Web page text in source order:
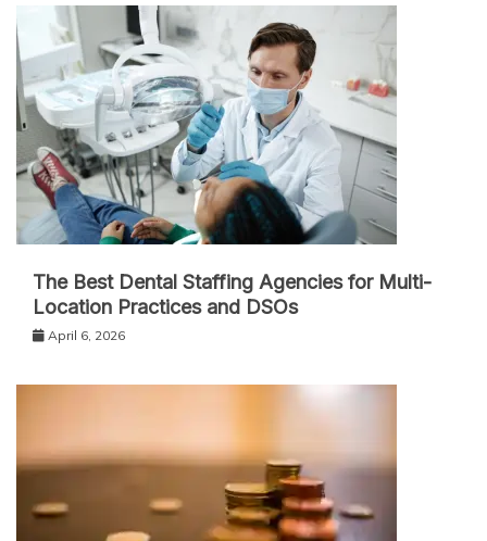
The Best Dental Staffing Agencies for Multi-
Location Practices and DSOs
April 6, 2026